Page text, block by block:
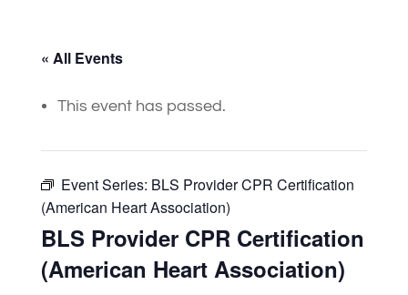
« All Events
This event has passed.
Event Series: BLS Provider CPR Certification
(American Heart Association)
BLS Provider CPR Certification
(American Heart Association)